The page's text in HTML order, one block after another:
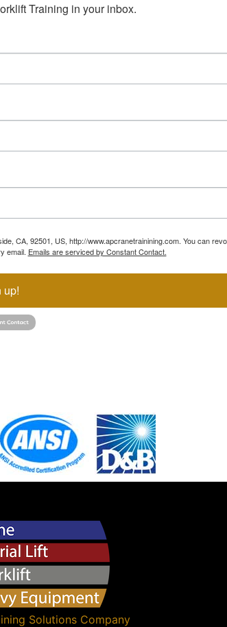
Training in your inbox.
CA, 92501, US, http://www.apcranetrainining.com. You can
email. Emails are serviced by Constant Contact.
up!
SolutionsCompany